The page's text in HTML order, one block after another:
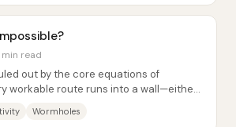
min read
out by the core equations of
workable route runs into a wall—either
Wormholes